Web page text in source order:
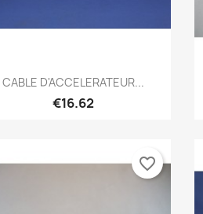
Quick view
CABLE D'ACCELERATEUR...
€16.62
favorite_border